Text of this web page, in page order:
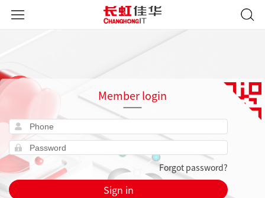
Member login
Forgot password?
Sign in